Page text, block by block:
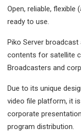
Open, reliable,
ready to use.
Piko Server
contents for satellite
Broadcasters and
Due to its unique
video file platform, it
corporate
program distribution.